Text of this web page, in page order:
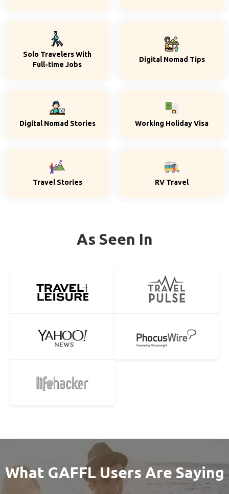
Solo Travelers With
Full-time Jobs
Digital Nomad Tips
Digital Nomad Stories Working Holiday Visa
Travel Stories RV Travel
As Seen In
What GAFFL Users Are Saying